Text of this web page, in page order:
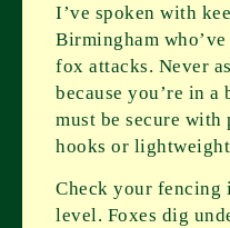
I’ve spoken with
Birmingham
fox attacks. Never
because you’re in
must be secure
hooks or lightweight
Check your fencing
level. Foxes dig